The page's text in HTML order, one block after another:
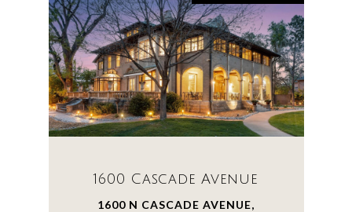
1600 Cascade Avenue
1600 N CASCADE AVENUE,